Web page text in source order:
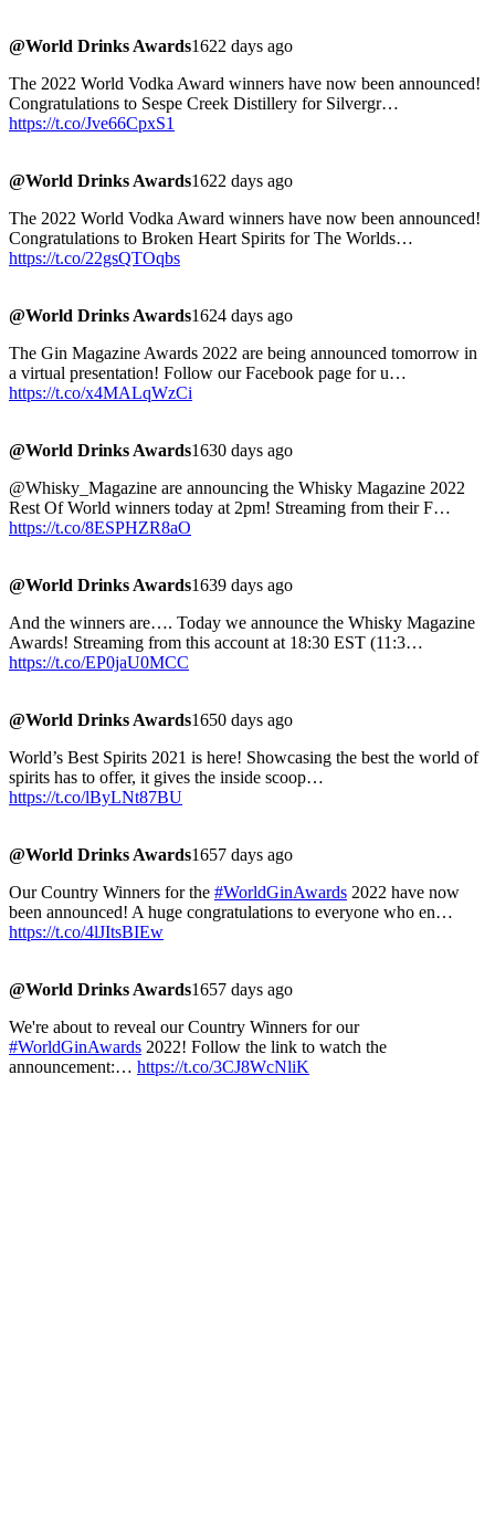
@World Drinks Awards1622 days ago
The 2022 World Vodka Award winners have now been announced!
Congratulations to Sespe Creek Distillery for Silvergr…
https://t.co/Jve66CpxS1
@World Drinks Awards1622 days ago
The 2022 World Vodka Award winners have now been announced!
Congratulations to Broken Heart Spirits for The Worlds…
https://t.co/22gsQTOqbs
@World Drinks Awards1624 days ago
The Gin Magazine Awards 2022 are being announced tomorrow in
a virtual presentation! Follow our Facebook page for u…
https://t.co/x4MALqWzCi
@World Drinks Awards1630 days ago
@Whisky_Magazine are announcing the Whisky Magazine 2022
Rest Of World winners today at 2pm! Streaming from their F…
https://t.co/8ESPHZR8aO
@World Drinks Awards1639 days ago
And the winners are…. Today we announce the Whisky Magazine
Awards! Streaming from this account at 18:30 EST (11:3…
https://t.co/EP0jaU0MCC
@World Drinks Awards1650 days ago
World’s Best Spirits 2021 is here! Showcasing the best the world of
spirits has to offer, it gives the inside scoop…
https://t.co/lByLNt87BU
@World Drinks Awards1657 days ago
Our Country Winners for the #WorldGinAwards 2022 have now
been announced! A huge congratulations to everyone who en…
https://t.co/4lJItsBIEw
@World Drinks Awards1657 days ago
We're about to reveal our Country Winners for our
#WorldGinAwards 2022! Follow the link to watch the
announcement:… https://t.co/3CJ8WcNliK